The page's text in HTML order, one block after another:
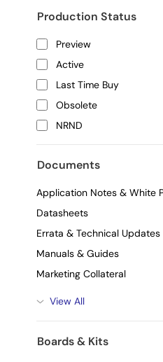
Production Status
Preview
Active
Last Time Buy
Obsolete
NRND
Documents
Application Notes & White
Datasheets
Errata & Technical Updates
Manuals & Guides
Marketing Collateral
View All
Boards & Kits